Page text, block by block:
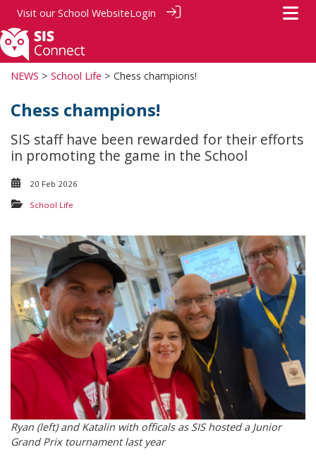
Visit ourSchool WebsiteLogin
NEWS > School Life > Chess champions!
Chess champions!
SIS staff have been rewarded for their efforts
in promoting the game in the School
20 Feb 2026
School Life
Ryan (left) and Katalin with officals as SIS hosted a Junior
Grand Prix tournament last year